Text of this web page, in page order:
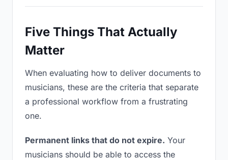
Five Things That Actually
Matter
When evaluating how to deliver documents to
musicians, these are the criteria that separate
a professional workflow from a frustrating
one.
Permanent links that do not expire. Your
musicians should be able to access the